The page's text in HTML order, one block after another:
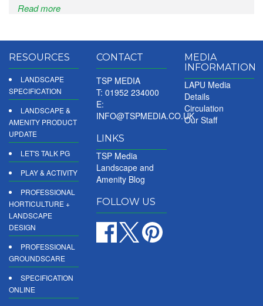
Read more
RESOURCES
LANDSCAPE
SPECIFICATION
LANDSCAPE &
AMENITY PRODUCT
UPDATE
LET'S TALK PG
PLAY & ACTIVITY
PROFESSIONAL
HORTICULTURE +
LANDSCAPE
DESIGN
PROFESSIONAL
GROUNDSCARE
SPECIFICATION
ONLINE
CONTACT
TSP MEDIA
T: 01952 234000
E:
INFO@TSPMEDIA.CO.UK
LINKS
TSP Media
Landscape and
Amenity Blog
FOLLOW US
MEDIA
INFORMATION
LAPU Media
Details
Circulation
Our Staff